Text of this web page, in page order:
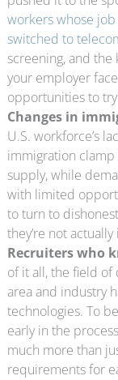
workers whose
switched to
screening, and the
your employer
opportunities to
Changes in
U.S. workforce’s
immigration clamp
supply, while
with limited
to turn to
they’re not
Recruiters who
of it all, the field of
area and industry
technologies. To
early in the
much more than
requirements for